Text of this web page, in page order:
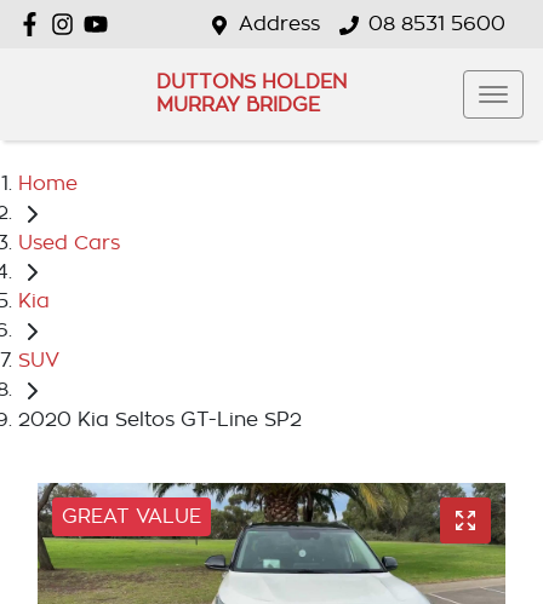
Address 08 8531 5600
DUTTONS HOLDEN
MURRAY BRIDGE
Home
Used Cars
Kia
SUV
2020 Kia Seltos GT-Line SP2
GREAT VALUE